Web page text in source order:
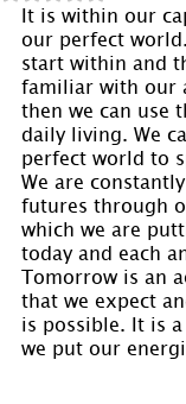
It is within our
our perfect
start within and
familiar with our
then we can use
daily living. We
perfect world to
We are
futures through
which we are
today and each
Tomorrow is an
that we expect
is possible. It is
we put our